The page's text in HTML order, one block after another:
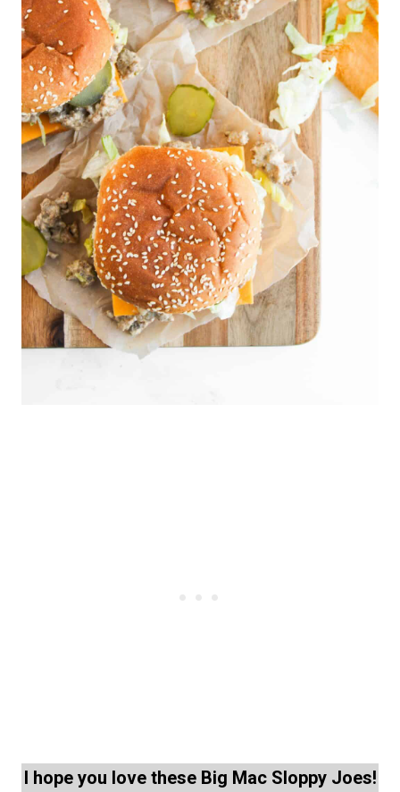
I hope you love these Big Mac Sloppy Joes!